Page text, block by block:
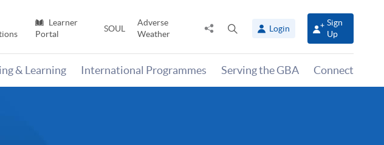
Learner
Portal
SOUL
Adverse
Weather
Share
panel
Login
Sign
Up
& Learning International Programmes Serving the GBA Connect